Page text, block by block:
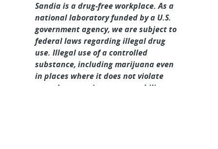
Sandia is a drug-free workplace. As a
national laboratory funded by a U.S.
government agency, we are subject to
federal laws regarding illegal drug
use. Illegal use of a controlled
substance, including marijuana even
in places where it does not violate
state law, may impact your ability to